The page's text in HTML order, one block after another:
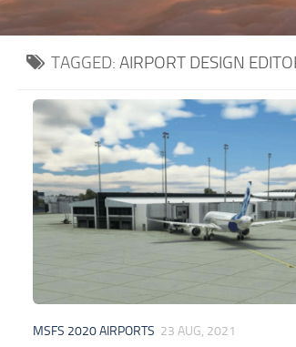
TAGGED: AIRPORT DESIGN
MSFS 2020 AIRPORTS 23 AUG, 2021